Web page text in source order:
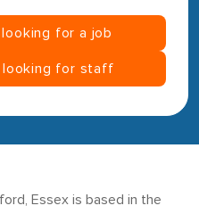
, looking for a job
, looking for staff
Essex is based in the